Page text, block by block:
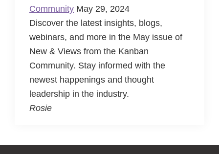
Community May 29, 2024
Discover the latest insights, blogs,
webinars, and more in the May issue of
New & Views from the Kanban
Community. Stay informed with the
newest happenings and thought
leadership in the industry.
Rosie